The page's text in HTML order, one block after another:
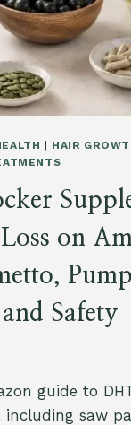
HAIR
on
Safety
guide to
including saw